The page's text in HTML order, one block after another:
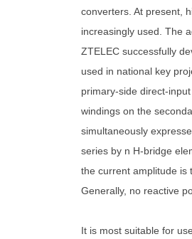
converters. At present,
increasingly used. The
ZTELEC successfully
used in national key
primary-side direct-
windings on the
simultaneously
series by n H-bridge
the current amplitude is
Generally, no reactive
It is most suitable for